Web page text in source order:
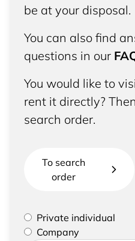
be at your disposal.
You can also find
questions in our
You would like to
rent it directly?
search order.
To search
order
Please select if you are
represent a company
Private individual
Company